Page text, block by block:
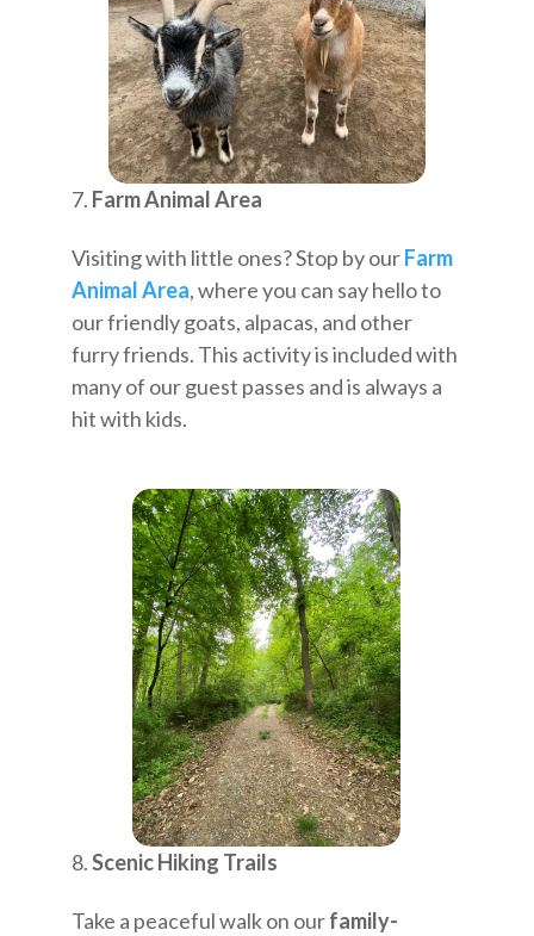
Farm Animal Area
Visiting with little ones? Stop by ourFarm
Animal Area, where you can say hello to
our friendly goats, alpacas, and other
furry friends. This activity is included with
many of our guest passes and is always a
hit with kids.
Scenic Hiking Trails
Take a peaceful walk on ourfamily-